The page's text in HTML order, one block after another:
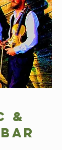
&